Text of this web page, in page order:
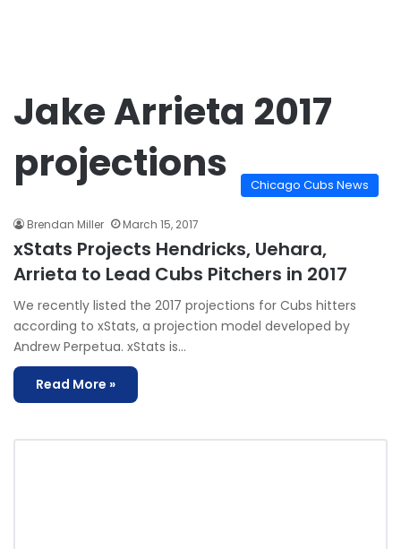
Jake Arrieta 2017
projections
Chicago Cubs News
Brendan Miller March 15, 2017
xStats Projects Hendricks, Uehara,
Arrieta to Lead Cubs Pitchers in 2017
We recently listed the 2017 projections for Cubs hitters
according to xStats, a projection model developed by
Andrew Perpetua. xStats is…
Read More »